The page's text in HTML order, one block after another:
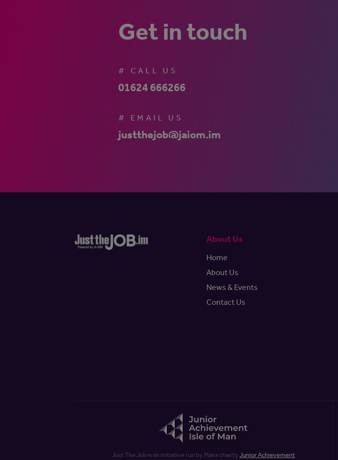
Get in touch
# CALL US
01624 666266
# EMAIL US
justthejob@jaiom.im
About Us
Home
About Us
News & Events
Contact Us
Just The Job is an initiative run by Manx charity Junior Achievement